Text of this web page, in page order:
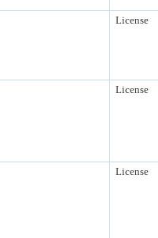
License
License
License